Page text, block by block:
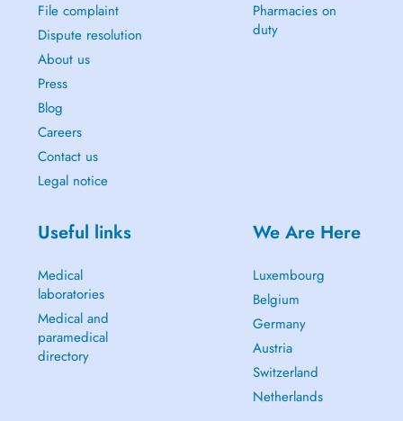
File complaint
Dispute resolution
About us
Press
Blog
Careers
Contact us
Legal notice
Pharmacies on
duty
Useful links
Medical
laboratories
Medical and
paramedical
directory
We Are Here
Luxembourg
Belgium
Germany
Austria
Switzerland
Netherlands